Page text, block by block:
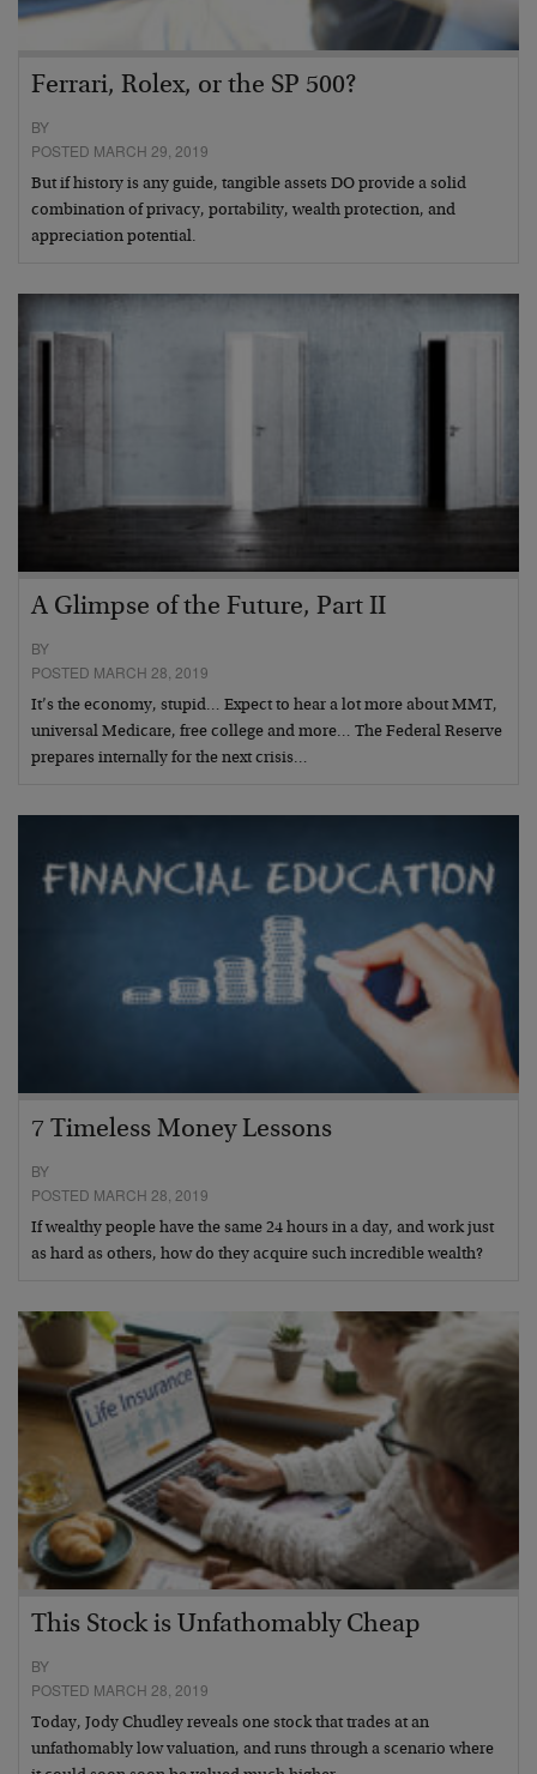
Ferrari, Rolex, or the SP 500?
BY
POSTED MARCH 29, 2019
But if history is any guide, tangible assets DO provide a solid
combination of privacy, portability, wealth protection, and
appreciation potential.
A Glimpse of the Future, Part II
BY
POSTED MARCH 28, 2019
It’s the economy, stupid… Expect to hear a lot more about MMT,
universal Medicare, free college and more… The Federal Reserve
prepares internally for the next crisis…
7 Timeless Money Lessons
BY
POSTED MARCH 28, 2019
If wealthy people have the same 24 hours in a day, and work just
as hard as others, how do they acquire such incredible wealth?
This Stock is Unfathomably Cheap
BY
POSTED MARCH 28, 2019
Today, Jody Chudley reveals one stock that trades at an
unfathomably low valuation, and runs through a scenario where